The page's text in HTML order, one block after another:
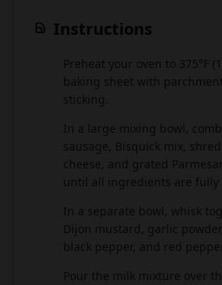
Instructions
Preheat your oven to 375°F
baking sheet with
sticking.
In a large mixing bowl,
sausage, Bisquick mix,
cheese, and grated
until all ingredients are fully
In a separate bowl, whisk
Dijon mustard, garlic
black pepper, and red
Pour the milk mixture over